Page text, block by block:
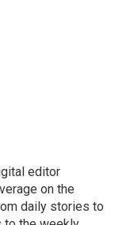
editor
on the
daily stories to